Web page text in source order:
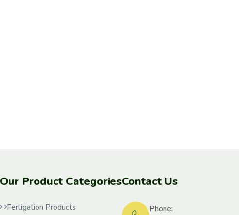
Our Product Categories
Fertigation Products
Contact Us
Phone: